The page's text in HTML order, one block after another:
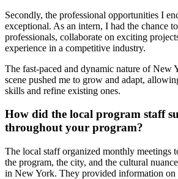
Secondly, the professional opportunities I
exceptional. As an intern, I had the chance
professionals, collaborate on exciting
experience in a competitive industry.
The fast-paced and dynamic nature of New
scene pushed me to grow and adapt,
skills and refine existing ones.
How did the local program staff
throughout your program?
The local staff organized monthly meetings
the program, the city, and the cultural
in New York. They provided information on